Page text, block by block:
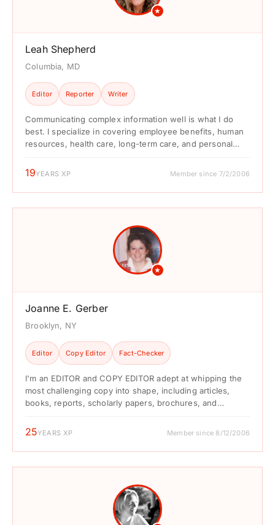
★
Leah Shepherd
Columbia, MD
Editor Reporter Writer
Communicating complex information well is what I do
best. I specialize in covering employee benefits, human
resources, health care, long-term care, and personal
19YEARS XP Member since 7/2/2006
★
Joanne E. Gerber
Brooklyn, NY
Editor Copy Editor Fact-Checker
I'm an EDITOR and COPY EDITOR adept at whipping the
most challenging copy into shape, including articles,
books, reports, scholarly papers, brochures, and
25YEARS XP Member since 8/12/2006